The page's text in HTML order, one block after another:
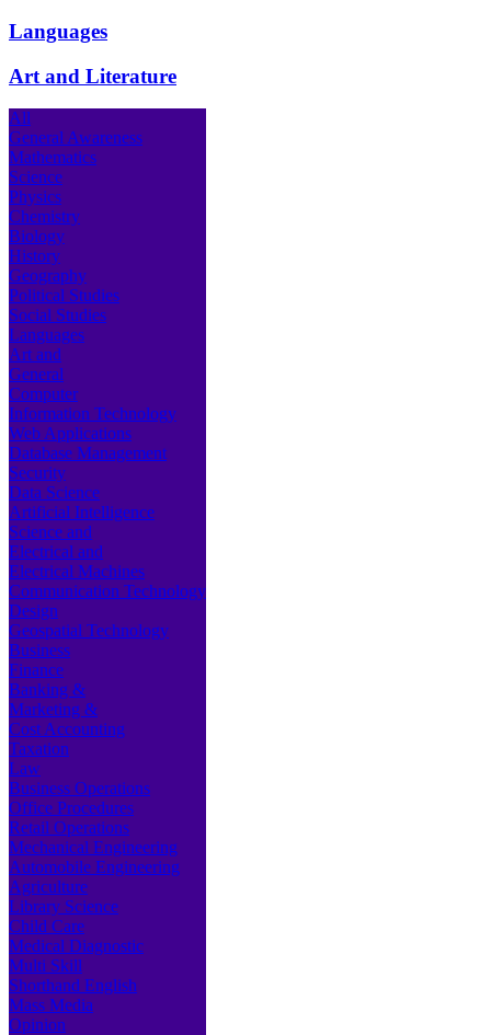
Languages
Art and Literature
All
General Awareness
Mathematics
Science
Physics
Chemistry
Biology
History
Geography
Political Studies
Social Studies
Languages
Art and
General
Computer
Information Technology
Web Applications
Database Management
Security
Data Science
Artificial Intelligence
Science and
Electrical and
Electrical Machines
Communication Technology
Design
Geospatial Technology
Business
Finance
Banking &
Marketing &
Cost Accounting
Taxation
Law
Business Operations
Office Procedures
Retail Operations
Mechanical Engineering
Automobile Engineering
Agriculture
Library Science
Child Care
Medical Diagnostic
Multi Skill
Shorthand English
Mass Media
Opinion